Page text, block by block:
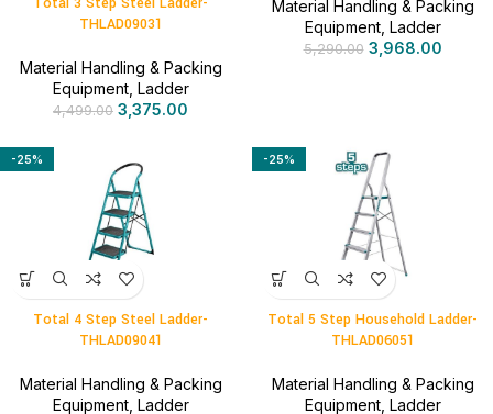
THLAD09031
Material Handling & Packing
Equipment, Ladder
4,499.00 3,375.00
Material Handling & Packing
Equipment, Ladder
5,290.00 3,968.00
-25%
Total 4 Step Steel Ladder-
THLAD09041
Material Handling & Packing
Equipment, Ladder
-25%
Total 5 Step Household Ladder-
THLAD06051
Material Handling & Packing
Equipment, Ladder